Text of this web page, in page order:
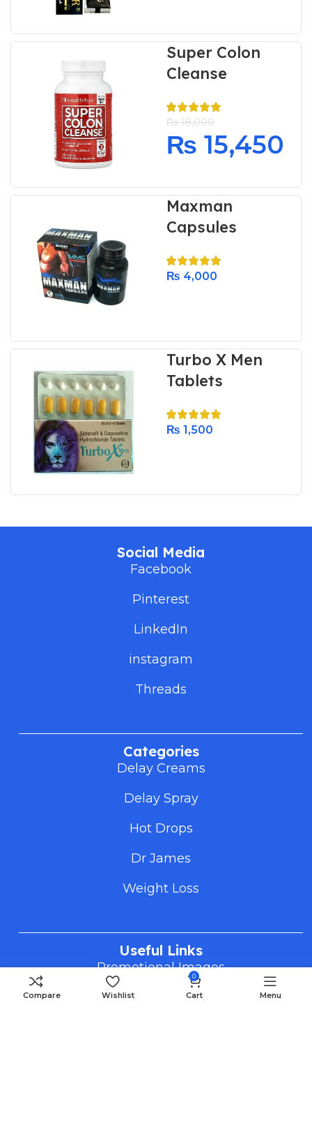
Super Colon
Cleanse
₨18,000
₨ 15,450
Maxman
Capsules
₨ 4,000
Turbo X Men
Tablets
₨ 1,500
Social Media
Facebook
Pinterest
LinkedIn
instagram
Threads
Categories
Delay Creams
Delay Spray
Hot Drops
Dr James
Weight Loss
Useful Links
Promotional Images
How To Order
Compare Wishlist
0
Cart Menu